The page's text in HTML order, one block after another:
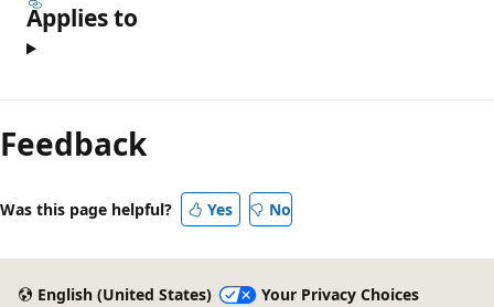
Applies to
Reading
mode
disabled
Feedback
Was this page helpful? Yes No
English (United States)
Your Privacy Choices